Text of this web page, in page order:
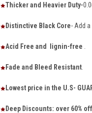
Thicker and Heavier Duty-
Distinctive Black Core- Add
Acid Free and lignin-free
Fade and Bleed Resistant.
Lowest price in the U.S-
Deep Discounts: over 60%